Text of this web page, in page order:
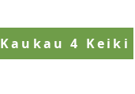
Kaukau 4 Keiki